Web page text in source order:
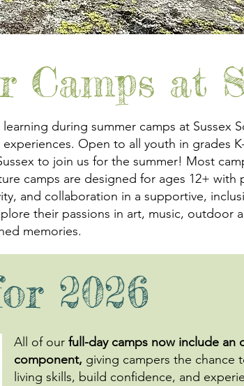
Camps at
during summer camps at Sussex
Open to all youth in grades
to join us for the summer! Most
camps are designed for ages 12+ with
and collaboration in a supportive,
their passions in art, music, outdoor
memories.
All of our full-day camps now include an
component, giving campers the chance
living skills, build confidence, and
2026